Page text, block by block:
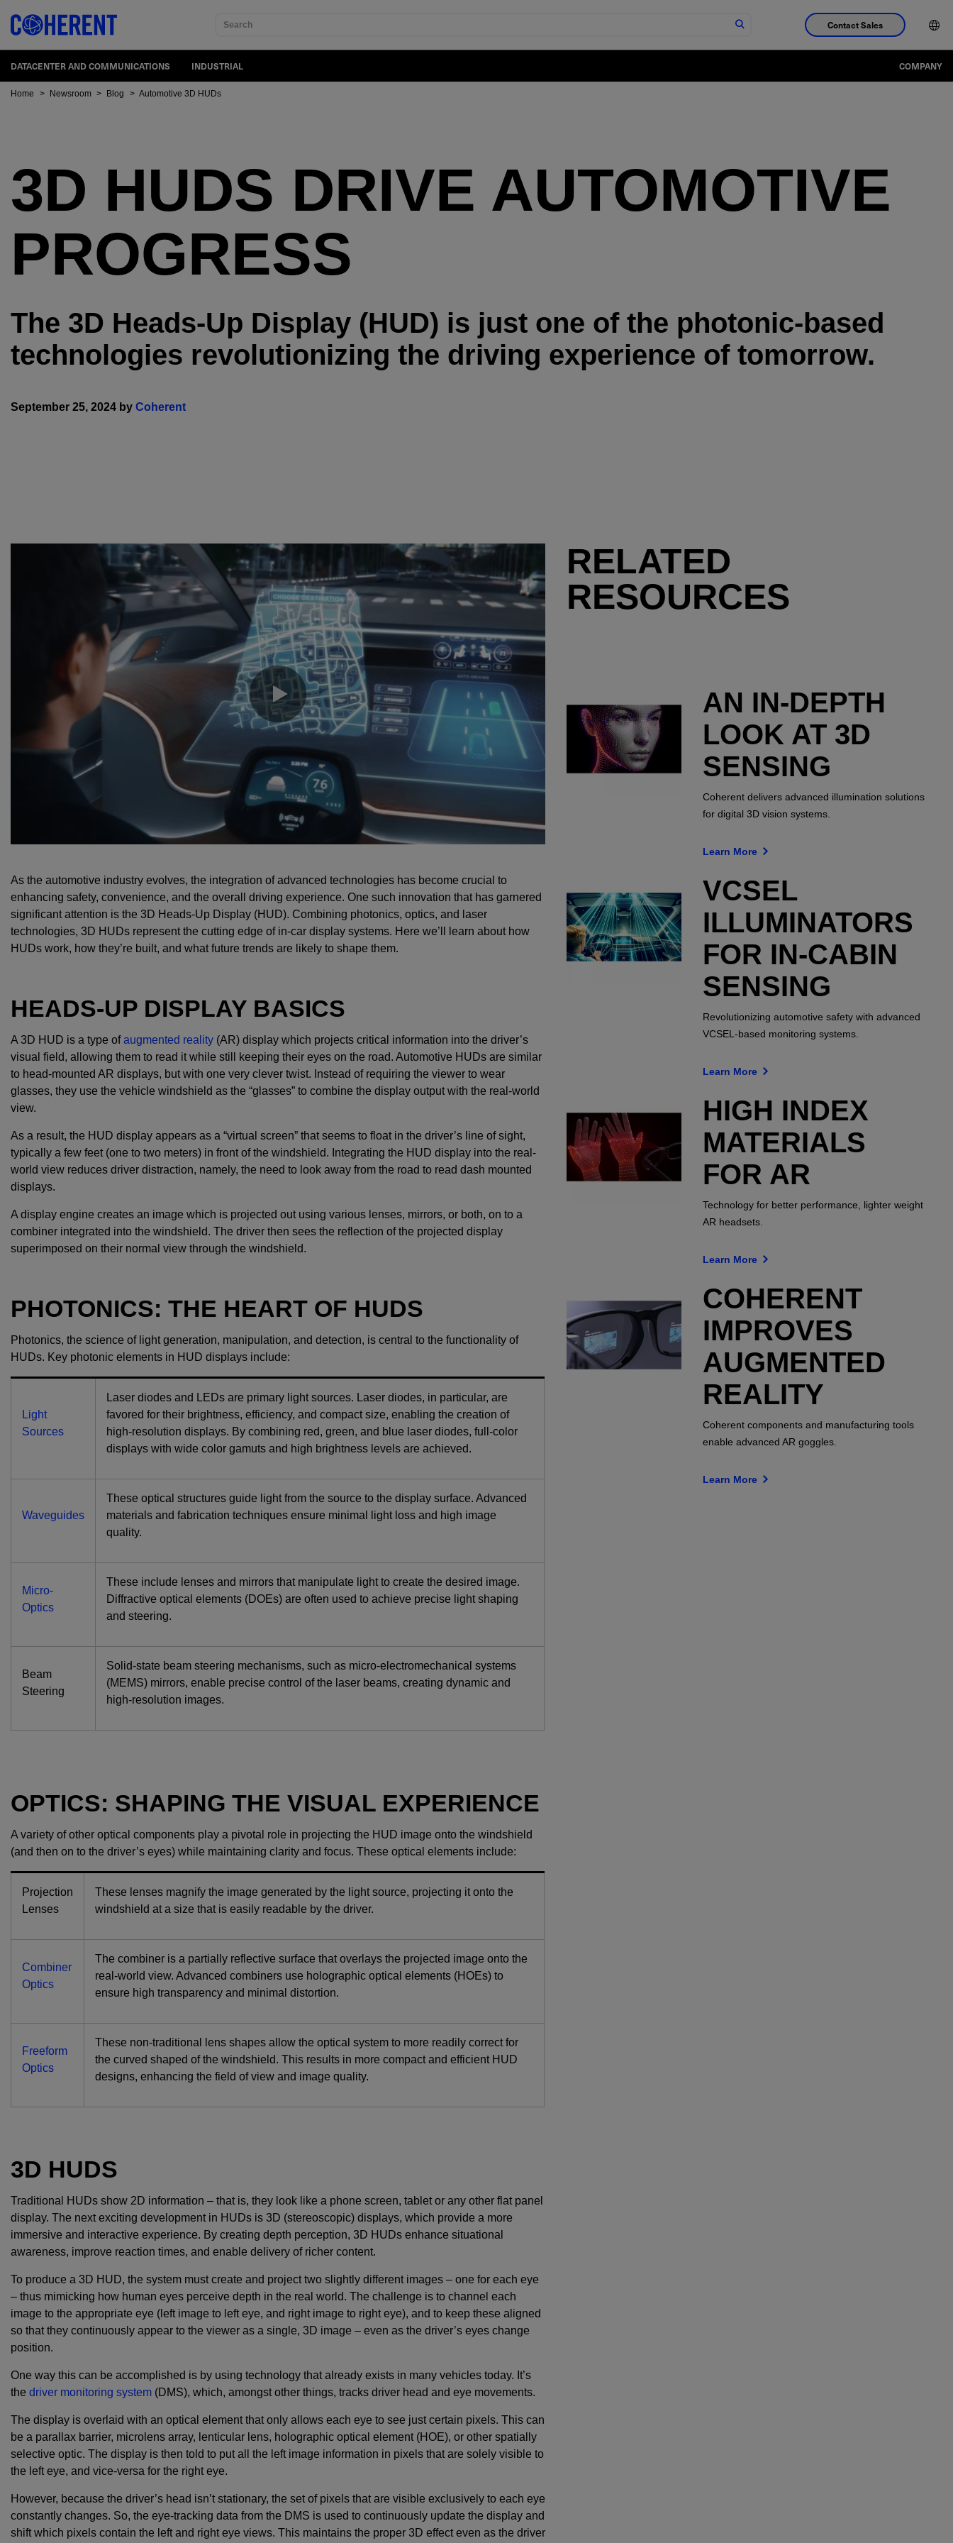
Search Contact Sales
DATACENTER AND COMMUNICATIONS INDUSTRIAL COMPANY
Home > Newsroom > Blog > Automotive 3D HUDs
3D HUDS DRIVE AUTOMOTIVE
PROGRESS
The 3D Heads-Up Display (HUD) is just one of the photonic-based
technologies revolutionizing the driving experience of tomorrow.
September 25, 2024 by Coherent
As the automotive industry evolves, the integration of advanced technologies has become crucial to
enhancing safety, convenience, and the overall driving experience. One such innovation that has garnered
significant attention is the 3D Heads-Up Display (HUD). Combining photonics, optics, and laser
technologies, 3D HUDs represent the cutting edge of in-car display systems. Here we’ll learn about how
HUDs work, how they’re built, and what future trends are likely to shape them.
HEADS-UP DISPLAY BASICS
A 3D HUD is a type ofaugmented reality (AR) display which projects critical information into the driver’s
visual field, allowing them to read it while still keeping their eyes on the road. Automotive HUDs are similar
to head-mounted AR displays, but with one very clever twist. Instead of requiring the viewer to wear
glasses, they use the vehicle windshield as the “glasses” to combine the display output with the real-world
view.
As a result, the HUD display appears as a “virtual screen” that seems to float in the driver’s line of sight,
typically a few feet (one to two meters) in front of the windshield. Integrating the HUD display into the real-
world view reduces driver distraction, namely, the need to look away from the road to read dash mounted
displays.
A display engine creates an image which is projected out using various lenses, mirrors, or both, on to a
combiner integrated into the windshield. The driver then sees the reflection of the projected display
superimposed on their normal view through the windshield.
PHOTONICS: THE HEART OF HUDS
Photonics, the science of light generation, manipulation, and detection, is central to the functionality of
HUDs. Key photonic elements in HUD displays include:
Light
Sources
Laser diodes and LEDs are primary light sources. Laser diodes, in particular, are
favored for their brightness, efficiency, and compact size, enabling the creation of
high-resolution displays. By combining red, green, and blue laser diodes, full-color
displays with wide color gamuts and high brightness levels are achieved.
Waveguides
These optical structures guide light from the source to the display surface. Advanced
materials and fabrication techniques ensure minimal light loss and high image
quality.
Micro-
Optics
These include lenses and mirrors that manipulate light to create the desired image.
Diffractive optical elements (DOEs) are often used to achieve precise light shaping
and steering.
Beam
Steering
Solid-state beam steering mechanisms, such as micro-electromechanical systems
(MEMS) mirrors, enable precise control of the laser beams, creating dynamic and
high-resolution images.
OPTICS: SHAPING THE VISUAL EXPERIENCE
A variety of other optical components play a pivotal role in projecting the HUD image onto the windshield
(and then on to the driver’s eyes) while maintaining clarity and focus. These optical elements include:
Projection
Lenses
These lenses magnify the image generated by the light source, projecting it onto the
windshield at a size that is easily readable by the driver.
Combiner
Optics
The combiner is a partially reflective surface that overlays the projected image onto the
real-world view. Advanced combiners use holographic optical elements (HOEs) to
ensure high transparency and minimal distortion.
Freeform
Optics
These non-traditional lens shapes allow the optical system to more readily correct for
the curved shaped of the windshield. This results in more compact and efficient HUD
designs, enhancing the field of view and image quality.
3D HUDS
Traditional HUDs show 2D information – that is, they look like a phone screen, tablet or any other flat panel
display. The next exciting development in HUDs is 3D (stereoscopic) displays, which provide a more
immersive and interactive experience. By creating depth perception, 3D HUDs enhance situational
awareness, improve reaction times, and enable delivery of richer content.
To produce a 3D HUD, the system must create and project two slightly different images – one for each eye
– thus mimicking how human eyes perceive depth in the real world. The challenge is to channel each
image to the appropriate eye (left image to left eye, and right image to right eye), and to keep these aligned
so that they continuously appear to the viewer as a single, 3D image – even as the driver’s eyes change
position.
One way this can be accomplished is by using technology that already exists in many vehicles today. It’s
the driver monitoring system (DMS), which, amongst other things, tracks driver head and eye movements.
The display is overlaid with an optical element that only allows each eye to see just certain pixels. This can
be a parallax barrier, microlens array, lenticular lens, holographic optical element (HOE), or other spatially
selective optic. The display is then told to put all the left image information in pixels that are solely visible to
the left eye, and vice-versa for the right eye.
However, because the driver’s head isn’t stationary, the set of pixels that are visible exclusively to each eye
constantly changes. So, the eye-tracking data from the DMS is used to continuously update the display and
shift which pixels contain the left and right eye views. This maintains the proper 3D effect even as the driver
RELATED
RESOURCES
AN IN-DEPTH
LOOK AT 3D
SENSING
Coherent delivers advanced illumination solutions
for digital 3D vision systems.
Learn More
VCSEL
ILLUMINATORS
FOR IN-CABIN
SENSING
Revolutionizing automotive safety with advanced
VCSEL-based monitoring systems.
Learn More
HIGH INDEX
MATERIALS
FOR AR
Technology for better performance, lighter weight
AR headsets.
Learn More
COHERENT
IMPROVES
AUGMENTED
REALITY
Coherent components and manufacturing tools
enable advanced AR goggles.
Learn More